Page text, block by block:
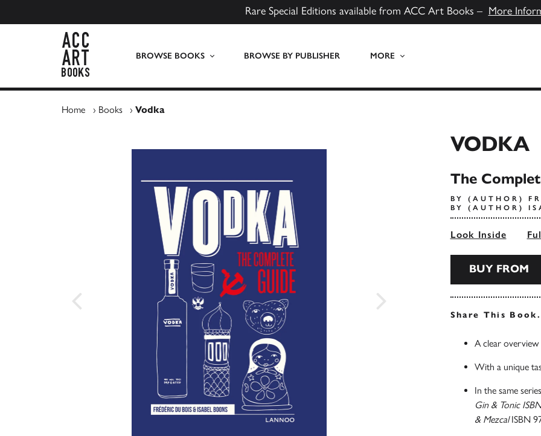
Rare Special Editions available from ACC Art Books – More
BROWSE BOOKS BROWSE BY PUBLISHER MORE
Home › Books › Vodka
VODKA
The
BY (AUTHOR)
BY (AUTHOR)
Look Inside
BUY FROM
Share This
A clear
With a unique
In the same
Gin & Tonic
& MezcalISBN